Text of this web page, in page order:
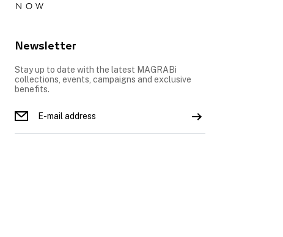
Newsletter
Stay up to date with the latest MAGRABi
collections, events, campaigns and exclusive
benefits.